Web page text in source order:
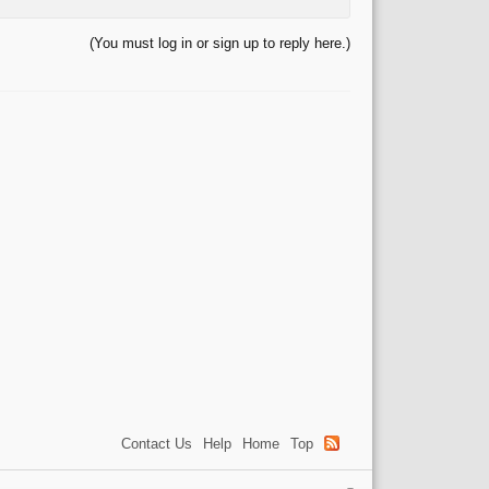
(You must log in or sign up to reply here.)
Contact Us Help Home Top